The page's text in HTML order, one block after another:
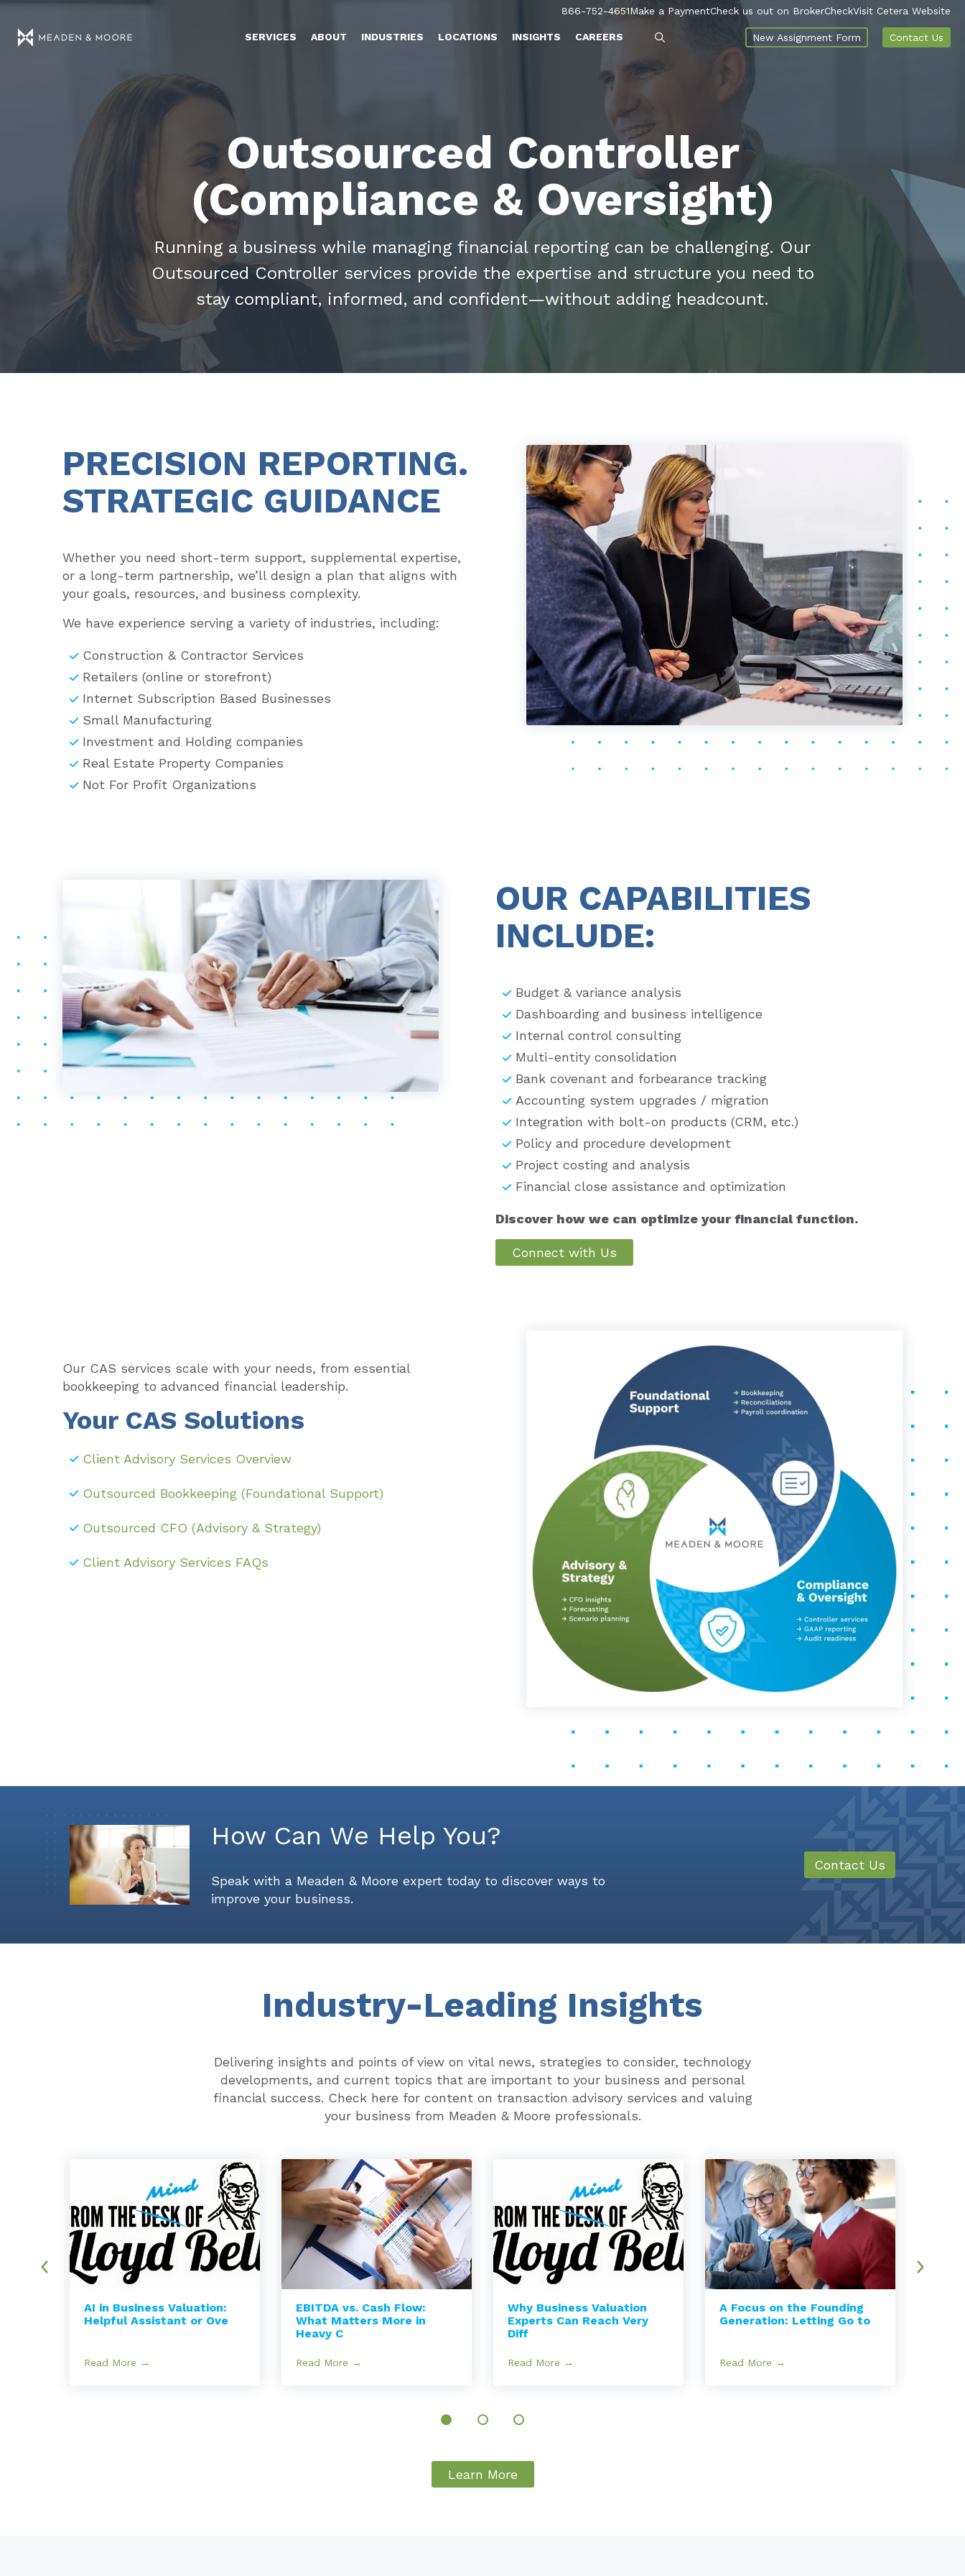
866-752-4651Make a PaymentCheck us out on BrokerCheckVisit Cetera Website
SERVICES ABOUT INDUSTRIES LOCATIONS INSIGHTS CAREERS New Assignment Form Contact Us
Outsourced Controller
(Compliance & Oversight)
Running a business while managing financial reporting can be challenging. Our
Outsourced Controller services provide the expertise and structure you need to
stay compliant, informed, and confident—without adding headcount.
PRECISION REPORTING.
STRATEGIC GUIDANCE
Whether you need short-term support, supplemental expertise,
or a long-term partnership, we’ll design a plan that aligns with
your goals, resources, and business complexity.
We have experience serving a variety of industries, including:
Construction & Contractor Services
Retailers (online or storefront)
Internet Subscription Based Businesses
Small Manufacturing
Investment and Holding companies
Real Estate Property Companies
Not For Profit Organizations
OUR CAPABILITIES
INCLUDE:
Budget & variance analysis
Dashboarding and business intelligence
Internal control consulting
Multi-entity consolidation
Bank covenant and forbearance tracking
Accounting system upgrades / migration
Integration with bolt-on products (CRM, etc.)
Policy and procedure development
Project costing and analysis
Financial close assistance and optimization
Discover how we can optimize your financial function.
Connect with Us
Our CAS services scale with your needs, from essential
bookkeeping to advanced financial leadership.
Your CAS Solutions
Client Advisory Services Overview
Outsourced Bookkeeping (Foundational Support)
Outsourced CFO (Advisory & Strategy)
Client Advisory Services FAQs
How Can We Help You?
Speak with a Meaden & Moore expert today to discover ways to
improve your business.
Contact Us
Industry-Leading Insights
Delivering insights and points of view on vital news, strategies to consider, technology
developments, and current topics that are important to your business and personal
financial success. Check here for content on transaction advisory services and valuing
your business from Meaden & Moore professionals.
AI in Business Valuation:
Helpful Assistant or Ove
Read More →
EBITDA vs. Cash Flow:
What Matters More in
Heavy C
Read More →
Why Business Valuation
Experts Can Reach Very
Diff
Read More →
A Focus on the Founding
Generation: Letting Go to
Read More →
Learn More